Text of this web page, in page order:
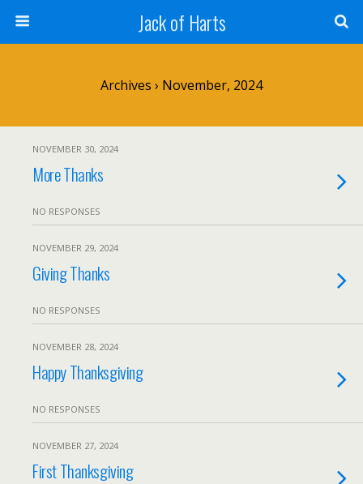
Jack of Harts
Archives › November, 2024
NOVEMBER 30, 2024
More Thanks
NO RESPONSES
NOVEMBER 29, 2024
Giving Thanks
NO RESPONSES
NOVEMBER 28, 2024
Happy Thanksgiving
NO RESPONSES
NOVEMBER 27, 2024
First Thanksgiving